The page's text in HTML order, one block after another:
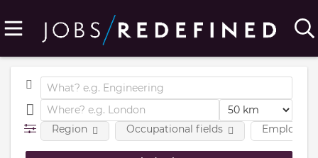
Region Occupational fields